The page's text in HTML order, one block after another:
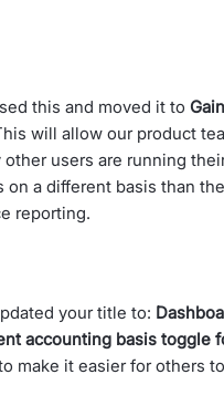
this and moved it to
will allow our product
other users are running
on a different basis than
reporting.
your title to:
accounting basis toggle
make it easier for others